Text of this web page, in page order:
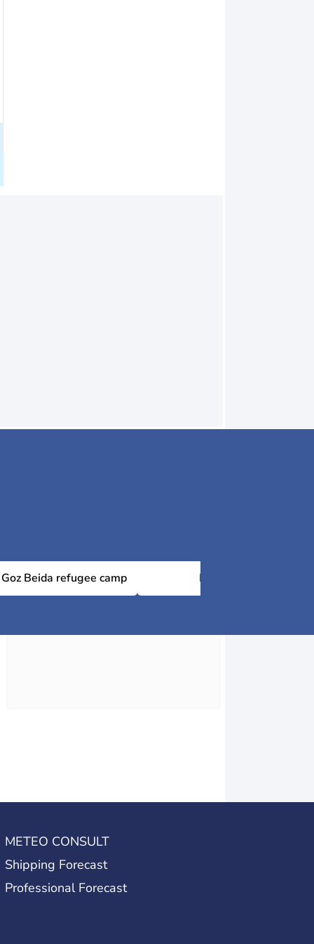
Goz Beida refugee camp Kerfi
METEO CONSULT
Shipping Forecast
Professional Forecast